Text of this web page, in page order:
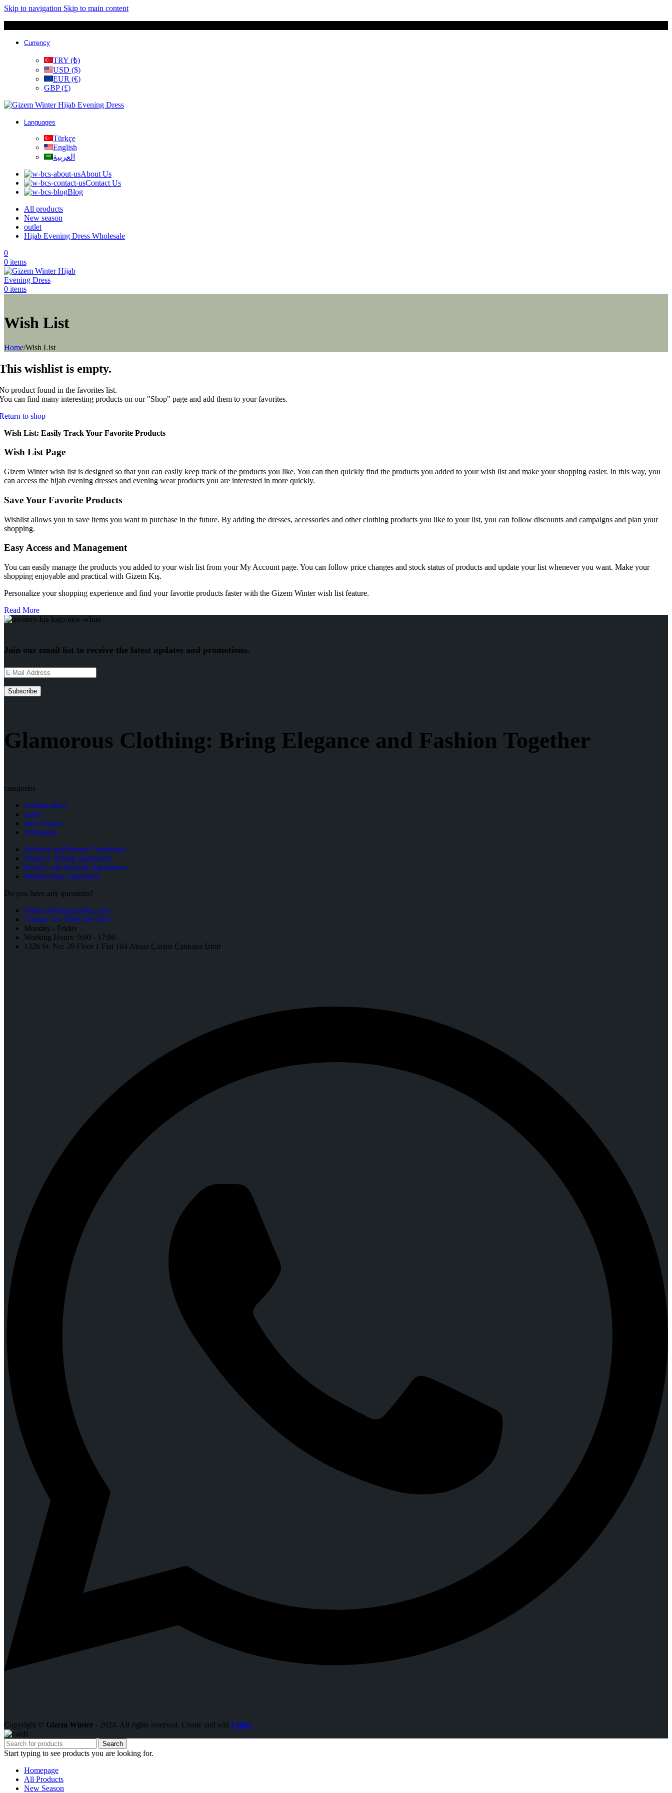
Skip to navigation Skip to main content
Currency
TRY (₺)
USD ($)
EUR (€)
GBP (£)
Languages
Türkçe
English
العربية
About Us
Contact Us
Blog
All products
New season
outlet
Hijab Evening Dress Wholesale
0
0 items
0 items
Wish List
Home/Wish List
wishlist is empty.
product found in the favorites list.
can find many interesting products on our "Shop" page and add them to your favorites.
to shop
Wish List: Easily Track Your Favorite Products
Wish List Page
Gizem Winter wish list is designed so that you can easily keep track of the products you like. You can then quickly find the products you added to your wish list and make your shopping easier. In this way, you
can access the hijab evening dresses and evening wear products you are interested in more quickly.
Save Your Favorite Products
Wishlist allows you to save items you want to purchase in the future. By adding the dresses, accessories and other clothing products you like to your list, you can follow discounts and campaigns and plan your
shopping.
Easy Access and Management
You can easily manage the products you added to your wish list from your My Account page. You can follow price changes and stock status of products and update your list whenever you want. Make your
shopping enjoyable and practical with Gizem Kış.
Personalize your shopping experience and find your favorite products faster with the Gizem Winter wish list feature.
Read More
Join our email list to receive the latest updates and promotions.
Glamorous Clothing: Bring Elegance and Fashion Together
categories
evening dress
outlet
New season
Wholesale
Delivery and Return Conditions
Distance Selling Agreement
Privacy and Security Agreement
Membership Agreement
Do you have any questions?
Email: info@gizemkis.com
Contact Us: 0546 629 1831
Monday - Friday
Working Hours: 9:00 - 17:00
1326 St. No: 20 Floor 1 Flat 104 Aksaz Çarşısı Çankaya İzmir
Copyright © Gizem Winter - 2024. All rights reserved. Create and edit Fylbo.
Search
Start typing to see products you are looking for.
Homepage
All Products
New Season